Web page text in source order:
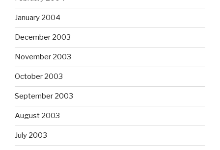
January 2004
December 2003
November 2003
October 2003
September 2003
August 2003
July 2003